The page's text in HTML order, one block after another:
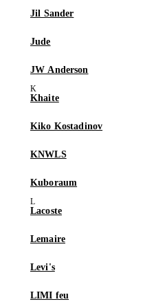
Jil Sander
Jude
JW Anderson
Khaite
Kiko Kostadinov
KNWLS
Kuboraum
Lacoste
Lemaire
Levi's
LIMI feu